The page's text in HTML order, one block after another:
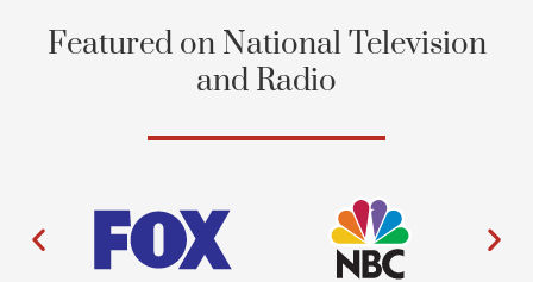
Featured on National Television
and Radio